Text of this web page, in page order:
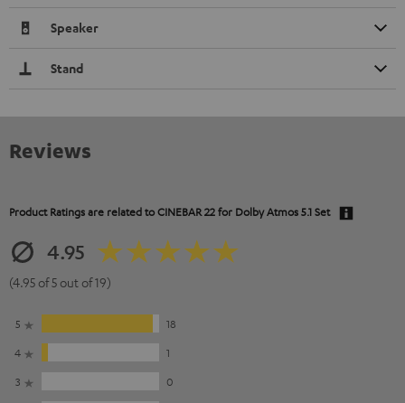
Speaker
Stand
Reviews
Product Ratings are related toCINEBAR 22 for Dolby Atmos 5.1 Set
4.95
(4.95 of 5 out of 19)
5
18
4
1
3
0